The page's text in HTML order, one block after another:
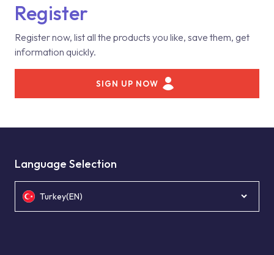
Register
Register now, list all the products you like, save them, get
information quickly.
SIGN UP NOW
Language Selection
Turkey(EN)